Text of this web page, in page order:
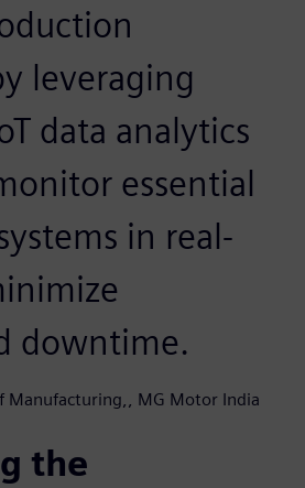
leveraging
data analytics
essential
in real-
downtime.
Manufacturing,, MG Motor India
the